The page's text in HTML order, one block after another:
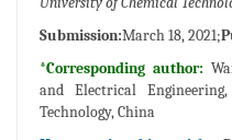
Submission:March 18, 2021;
*Corresponding author:
and Electrical
Technology, China